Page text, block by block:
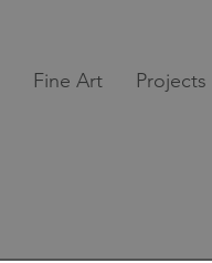
Fine Art Projects